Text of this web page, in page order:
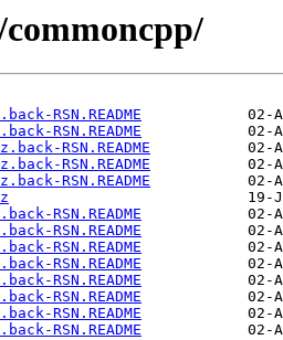
RSN.README
RSN.README
RSN.README
RSN.README
RSN.README
RSN.README
RSN.README
RSN.README
RSN.README
RSN.README
RSN.README
RSN.README
RSN.README